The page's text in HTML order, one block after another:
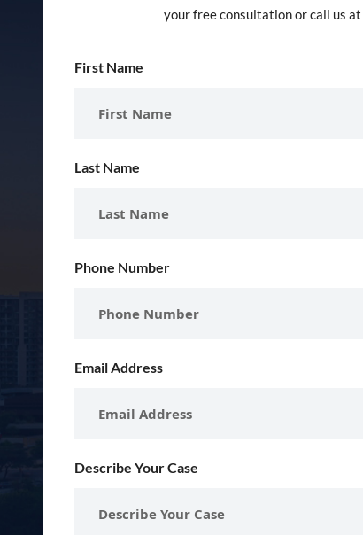
your free consultation or call us at
First Name
Last Name
Phone Number
Email Address
Describe Your Case